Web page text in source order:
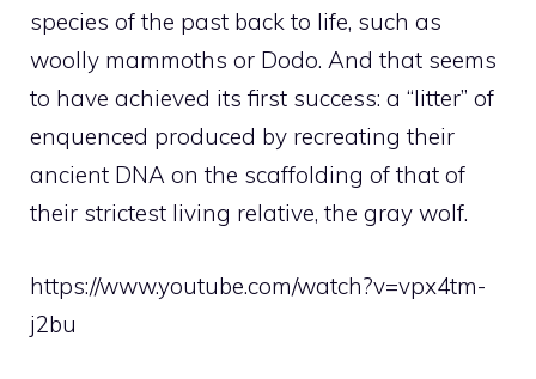
species of the past back to life, such as
woolly mammoths or Dodo. And that seems
to have achieved its first success: a “litter” of
enquenced produced by recreating their
ancient DNA on the scaffolding of that of
their strictest living relative, the gray wolf.
https://www.youtube.com/watch?v=vpx4tm-
j2bu